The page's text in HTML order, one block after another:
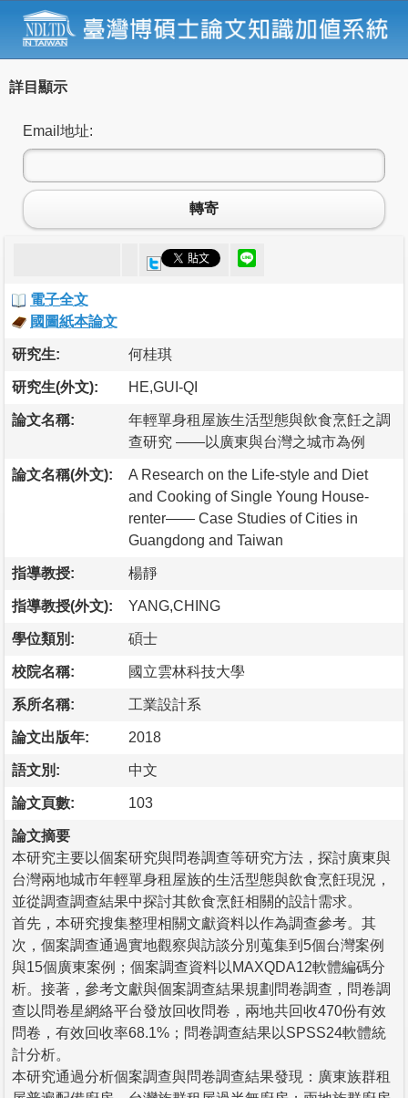
詳目顯示
Email地址:
轉寄
電子全文
國圖紙本論文
研究生: 何桂琪
研究生(外文): HE,GUI-QI
論文名稱:
年輕單身租屋族生活型態與飲食烹飪之調
查研究 ——以廣東與台灣之城市為例
論文名稱(外文):
A Research on the Life-style and Diet
and Cooking of Single Young House-
renter—— Case Studies of Cities in
Guangdong and Taiwan
指導教授: 楊靜
指導教授(外文): YANG,CHING
學位類別: 碩士
校院名稱: 國立雲林科技大學
系所名稱: 工業設計系
論文出版年: 2018
語文別: 中文
論文頁數: 103
論文摘要
本研究主要以個案研究與問卷調查等研究方法，探討廣東與
台灣兩地城市年輕單身租屋族的生活型態與飲食烹飪現況，
並從調查調查結果中探討其飲食烹飪相關的設計需求。
首先，本研究搜集整理相關文獻資料以作為調查參考。其
次，個案調查通過實地觀察與訪談分別蒐集到5個台灣案例
與15個廣東案例；個案調查資料以MAXQDA12軟體編碼分
析。接著，參考文獻與個案調查結果規劃問卷調查，問卷調
查以問卷星網絡平台發放回收問卷，兩地共回收470份有效
問卷，有效回收率68.1%；問卷調查結果以SPSS24軟體統
計分析。
本研究通過分析個案調查與問卷調查結果發現：廣東族群租